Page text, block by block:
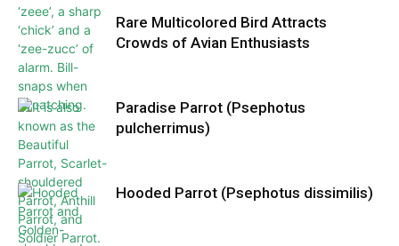
Rare Multicolored Bird Attracts
Crowds of Avian Enthusiasts
Paradise Parrot (Psephotus
pulcherrimus)
Hooded Parrot (Psephotus dissimilis)